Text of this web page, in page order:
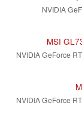
NVIDIA
MSI
NVIDIA GeForce
NVIDIA GeForce